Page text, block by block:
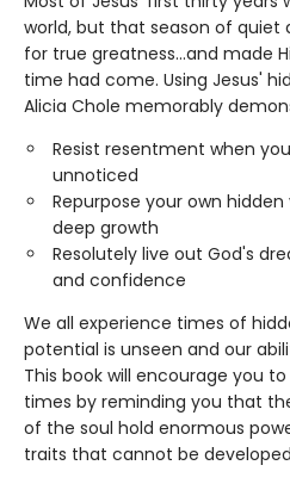
world, but that season of quiet
for true greatness...and made
time had come. Using Jesus'
Alicia Chole memorably
Resist resentment when
unnoticed
Repurpose your own
deep growth
Resolutely live out God's
and confidence
We all experience times of
potential is unseen and our
This book will encourage you
times by reminding you that
of the soul hold enormous
traits that cannot be